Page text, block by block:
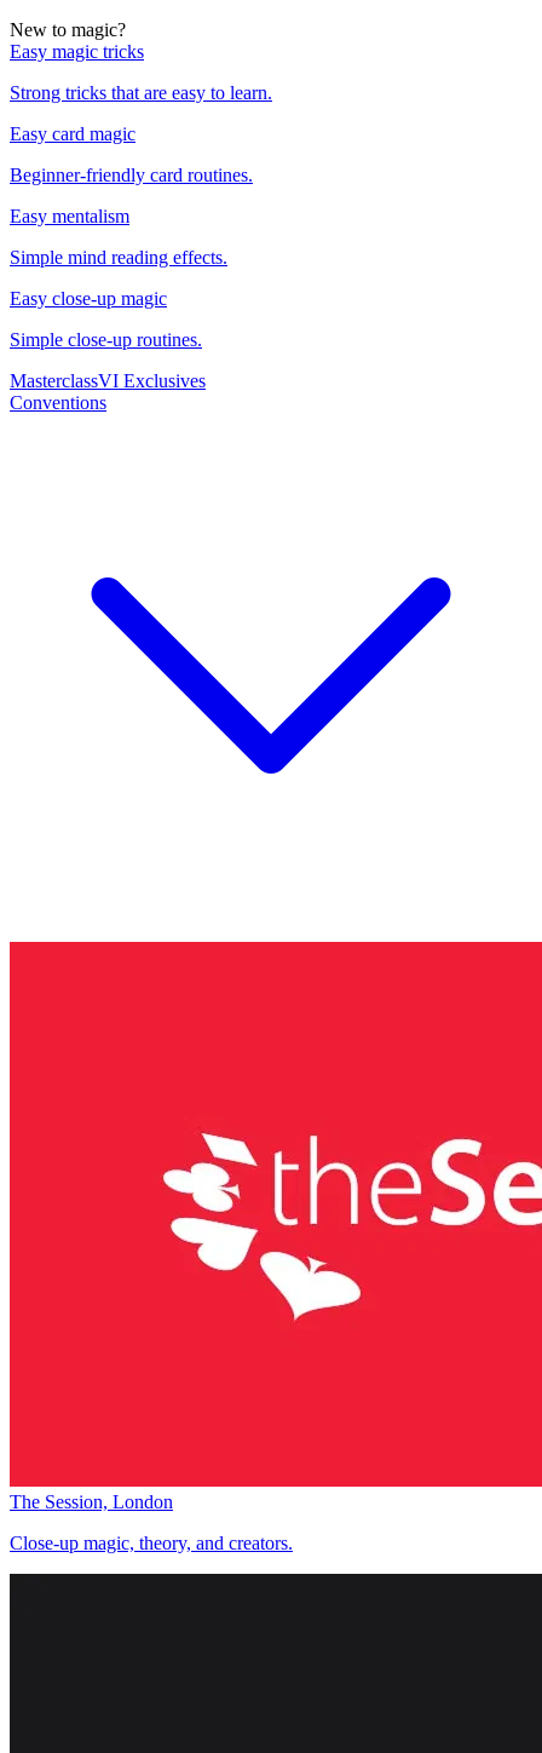
New to magic?
Easy magic tricks
Strong tricks that are easy to learn.
Easy card magic
Beginner-friendly card routines.
Easy mentalism
Simple mind reading effects.
Easy close-up magic
Simple close-up routines.
MasterclassVI Exclusives
Conventions
The Session, London
Close-up magic, theory, and creators.